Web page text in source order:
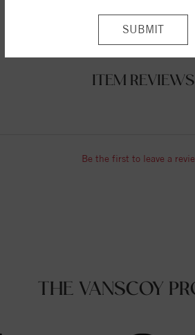
ITEM REVIEWS
Be the first to leave a
THE VANSCOY